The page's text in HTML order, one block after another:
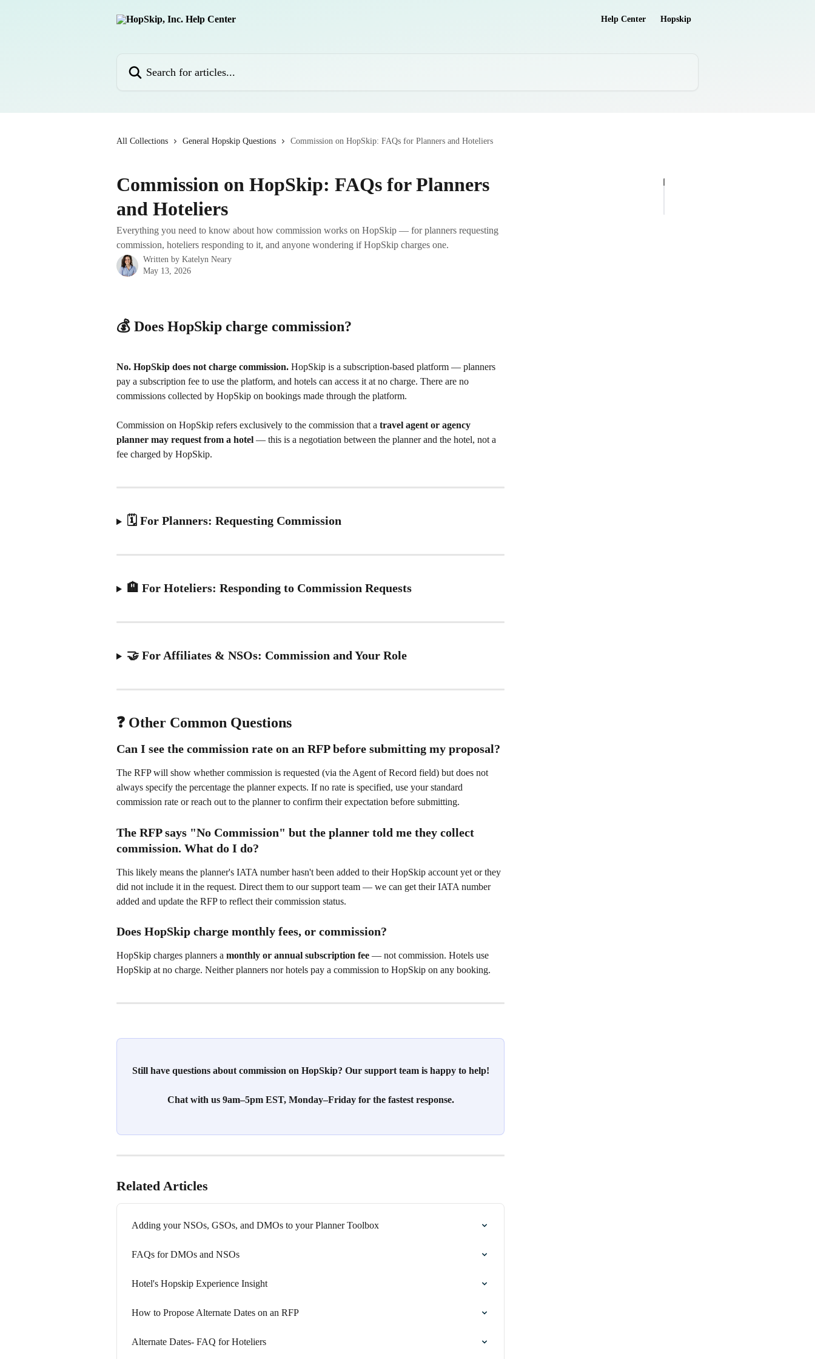
Help Center Hopskip
All Collections General Hopskip Questions Commission on HopSkip: FAQs for Planners and Hoteliers
Commission on HopSkip: FAQs for Planners
and Hoteliers
Everything you need to know about how commission works on HopSkip — for planners requesting
commission, hoteliers responding to it, and anyone wondering if HopSkip charges one.
Written by Katelyn Neary
May 13, 2026
💰 Does HopSkip charge commission?
No. HopSkip does not charge commission. HopSkip is a subscription-based platform — planners
pay a subscription fee to use the platform, and hotels can access it at no charge. There are no
commissions collected by HopSkip on bookings made through the platform.
Commission on HopSkip refers exclusively to the commission that a travel agent or agency
planner may request from a hotel — this is a negotiation between the planner and the hotel, not a
fee charged by HopSkip.
🗓️ For Planners: Requesting Commission
🏨 For Hoteliers: Responding to Commission Requests
🤝 For Affiliates & NSOs: Commission and Your Role
❓ Other Common Questions
Can I see the commission rate on an RFP before submitting my proposal?
The RFP will show whether commission is requested (via the Agent of Record field) but does not
always specify the percentage the planner expects. If no rate is specified, use your standard
commission rate or reach out to the planner to confirm their expectation before submitting.
The RFP says "No Commission" but the planner told me they collect
commission. What do I do?
This likely means the planner's IATA number hasn't been added to their HopSkip account yet or they
did not include it in the request. Direct them to our support team — we can get their IATA number
added and update the RFP to reflect their commission status.
Does HopSkip charge monthly fees, or commission?
HopSkip charges planners a monthly or annual subscription fee — not commission. Hotels use
HopSkip at no charge. Neither planners nor hotels pay a commission to HopSkip on any booking.
Still have questions about commission on HopSkip? Our support team is happy to help!
Chat with us 9am–5pm EST, Monday–Friday for the fastest response.
Related Articles
Adding your NSOs, GSOs, and DMOs to your Planner Toolbox
FAQs for DMOs and NSOs
Hotel's Hopskip Experience Insight
How to Propose Alternate Dates on an RFP
Alternate Dates- FAQ for Hoteliers